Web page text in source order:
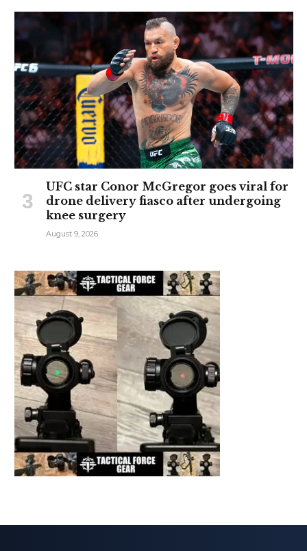
UFC star Conor McGregor goes viral for
drone delivery fiasco after undergoing
knee surgery
August 9, 2026